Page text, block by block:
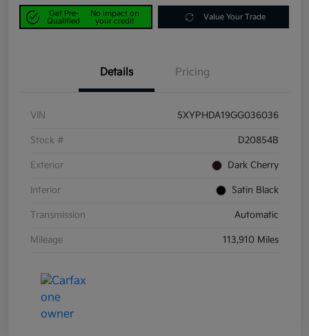
Get Pre-
Qualified
No impact on
your credit
Value Your Trade
Details Pricing
VIN 5XYPHDA19GG036036
Stock # D20854B
Exterior Dark Cherry
Interior Satin Black
Transmission Automatic
Mileage 113,910 Miles